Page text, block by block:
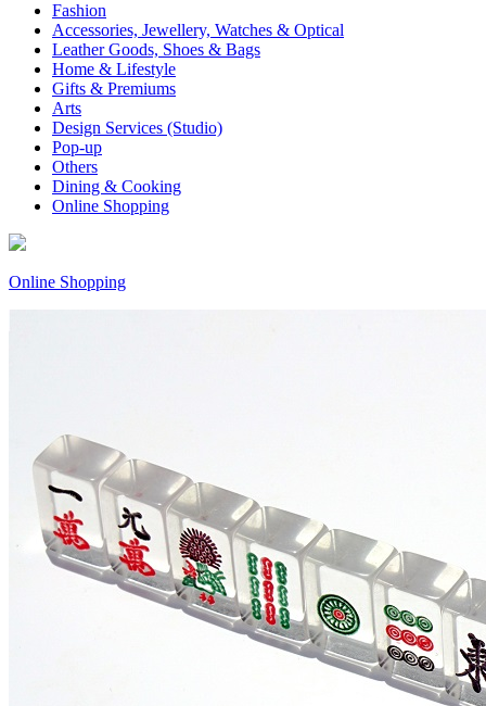
Fashion
Accessories, Jewellery, Watches & Optical
Leather Goods, Shoes & Bags
Home & Lifestyle
Gifts & Premiums
Arts
Design Services (Studio)
Pop-up
Others
Dining & Cooking
Online Shopping
Online Shopping